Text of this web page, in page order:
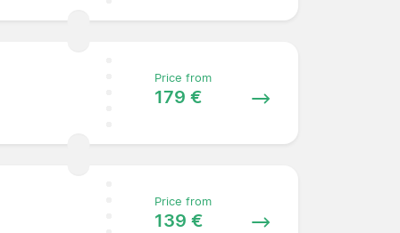
Price from
179 €
Price from
139 €